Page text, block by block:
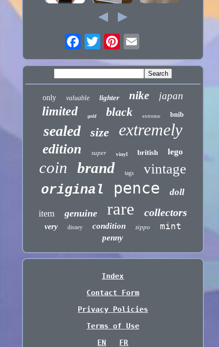
only valuable lighter nike japan
limited gold black extreme bnib
sealed size extremely
edition super vinyl british lego
coin brand tags vintage
original pence doll
item genuine rare collectors
very disney condition zippo mint
penny
Index
Contact Form
Privacy Policies
Terms of Use
EN
FR